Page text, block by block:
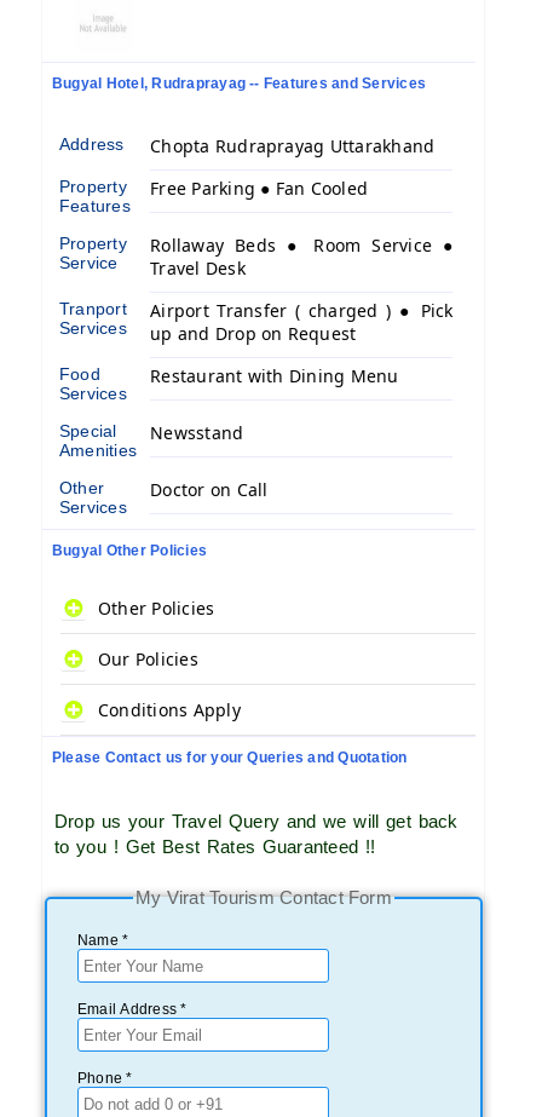
Bugyal Hotel, Rudraprayag -- Features and Services
Address Chopta Rudraprayag Uttarakhand
Property
Features
Free Parking ● Fan Cooled
Property
Service
Rollaway Beds ● Room Service ●
Travel Desk
Tranport
Services
Airport Transfer ( charged ) ● Pick
up and Drop on Request
Food
Services
Restaurant with Dining Menu
Special
Amenities
Newsstand
Other
Services
Doctor on Call
Bugyal Other Policies
Other Policies
Our Policies
Conditions Apply
Please Contact us for your Queries and Quotation
Drop us your Travel Query and we will get back
to you ! Get Best Rates Guaranteed !!
My Virat Tourism Contact Form
Name *
Email Address *
Phone *